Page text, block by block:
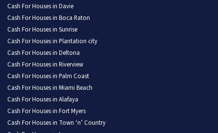
Cash For Houses in Davie
Cash For Houses in Boca Raton
Cash For Houses in Sunrise
Cash For Houses in Plantation city
Cash For Houses in Deltona
Cash For Houses in Riverview
Cash For Houses in Palm Coast
Cash For Houses in Miami Beach
Cash For Houses in Alafaya
Cash For Houses in Fort Myers
Cash For Houses in Town ‘n’ Country